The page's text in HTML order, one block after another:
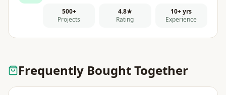
500+
Projects
4.8★
Rating
10+ yrs
Experience
Frequently Bought Together